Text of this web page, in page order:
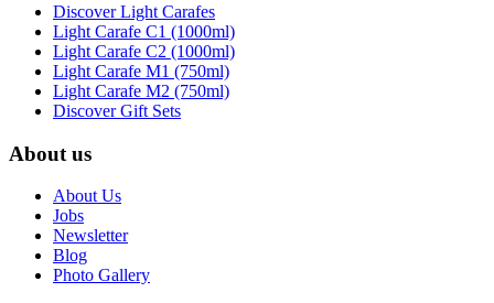
Discover Light Carafes
Light Carafe C1 (1000ml)
Light Carafe C2 (1000ml)
Light Carafe M1 (750ml)
Light Carafe M2 (750ml)
Discover Gift Sets
About us
About Us
Jobs
Newsletter
Blog
Photo Gallery